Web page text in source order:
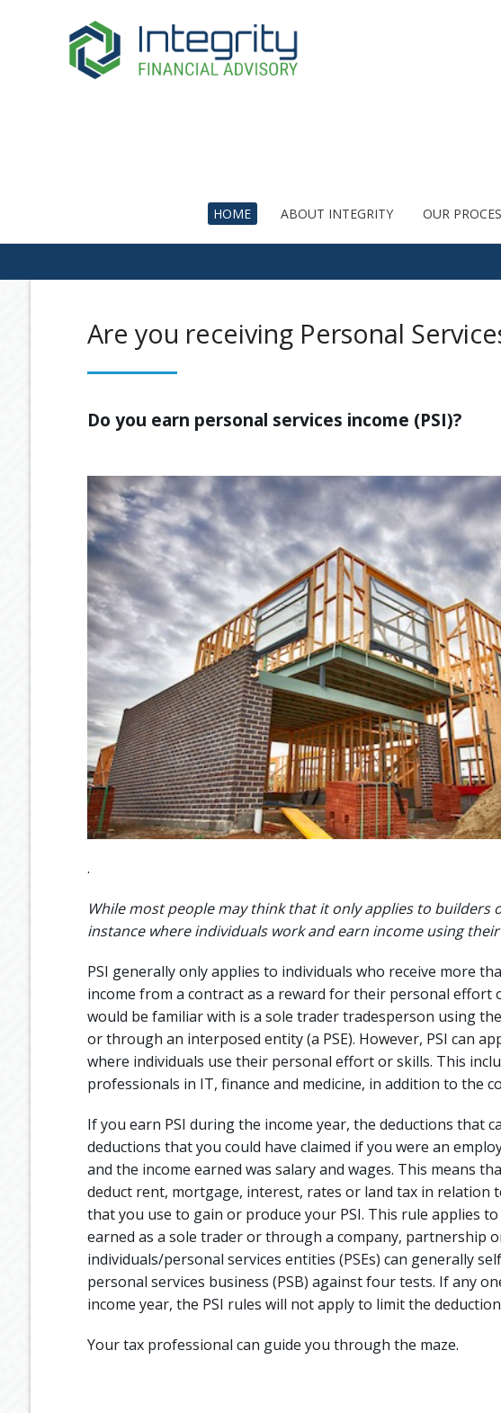
HOME ABOUT INTEGRITY OUR
Are you receiving Personal
Do you earn personal services income (PSI)?
.
While most people may think that it only applies to builders
instance where individuals work and earn income using
PSI generally only applies to individuals who receive more
income from a contract as a reward for their personal effort
would be familiar with is a sole trader tradesperson using
or through an interposed entity (a PSE). However, PSI can
where individuals use their personal effort or skills. This
professionals in IT, finance and medicine, in addition to the
If you earn PSI during the income year, the deductions that
deductions that you could have claimed if you were an
and the income earned was salary and wages. This means
deduct rent, mortgage, interest, rates or land tax in relation
that you use to gain or produce your PSI. This rule applies
earned as a sole trader or through a company, partnership
individuals/personal services entities (PSEs) can generally
personal services business (PSB) against four tests. If any
income year, the PSI rules will not apply to limit the
Your tax professional can guide you through the maze.